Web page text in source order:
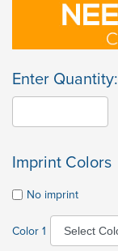
Enter Quantity:
Imprint Colors
No imprint
Color 1